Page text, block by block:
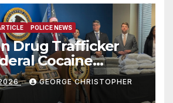
POLICE NEWS
Drug Trafficker
Cocaine
At-Sea
Plane Crash
GEORGE CHRISTOPHER